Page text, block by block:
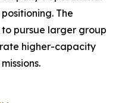
The
pursue larger group
higher-capacity